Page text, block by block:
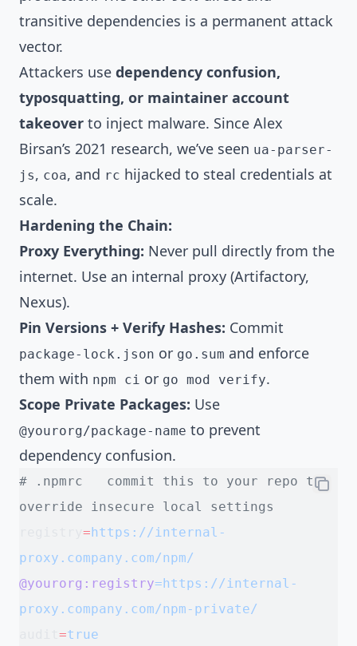
transitive dependencies is a permanent attack
vector.
Attackers use dependency confusion,
typosquatting, or maintainer account
takeover to inject malware. Since Alex
Birsan’s 2021 research, we’ve seen ua-parser-
js, coa, and rc hijacked to steal credentials at
scale.
Hardening the Chain:
Proxy Everything: Never pull directly from the
internet. Use an internal proxy (Artifactory,
Nexus).
Pin Versions + Verify Hashes: Commit
package-lock.json or go.sum and enforce
them with npm ci or go mod verify.
Scope Private Packages: Use
@yourorg/package-name to prevent
dependency confusion.
# .npmrc   commit this to your repo to
override insecure local settings
=https://internal-
proxy.company.com/npm/
@yourorg:registry=https://internal-
proxy.company.com/npm-private/
=true